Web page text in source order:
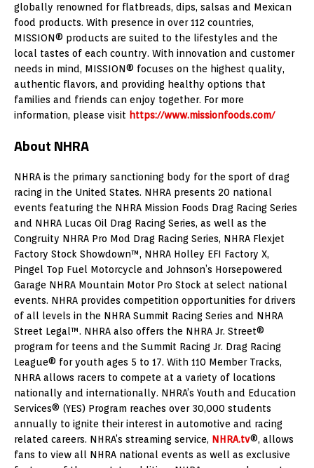
globally renowned for flatbreads, dips, salsas and Mexican
food products. With presence in over 112 countries,
MISSION® products are suited to the lifestyles and the
local tastes of each country. With innovation and customer
needs in mind, MISSION® focuses on the highest quality,
authentic flavors, and providing healthy options that
families and friends can enjoy together. For more
information, please visit https://www.missionfoods.com/
About NHRA
NHRA is the primary sanctioning body for the sport of drag
racing in the United States. NHRA presents 20 national
events featuring the NHRA Mission Foods Drag Racing Series
and NHRA Lucas Oil Drag Racing Series, as well as the
Congruity NHRA Pro Mod Drag Racing Series, NHRA Flexjet
Factory Stock Showdown™, NHRA Holley EFI Factory X,
Pingel Top Fuel Motorcycle and Johnson’s Horsepowered
Garage NHRA Mountain Motor Pro Stock at select national
events. NHRA provides competition opportunities for drivers
of all levels in the NHRA Summit Racing Series and NHRA
Street Legal™. NHRA also offers the NHRA Jr. Street®
program for teens and the Summit Racing Jr. Drag Racing
League® for youth ages 5 to 17. With 110 Member Tracks,
NHRA allows racers to compete at a variety of locations
nationally and internationally. NHRA’s Youth and Education
Services® (YES) Program reaches over 30,000 students
annually to ignite their interest in automotive and racing
related careers. NHRA’s streaming service, NHRA.tv®, allows
fans to view all NHRA national events as well as exclusive